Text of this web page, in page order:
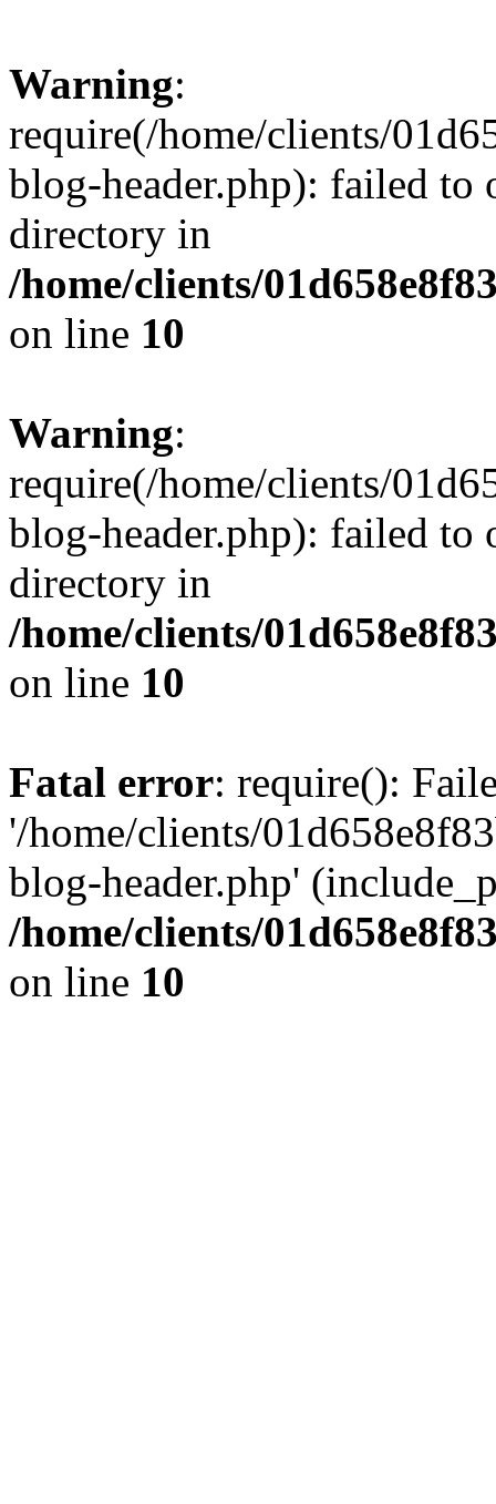
Warning:
require(/home/clients/
blog-header.php): failed to
directory in
/home/clients/
on line 10
Warning:
require(/home/clients/
blog-header.php): failed to
directory in
/home/clients/
on line 10
Fatal error: require():
'/home/clients/
blog-header.php'
/home/clients/
on line 10